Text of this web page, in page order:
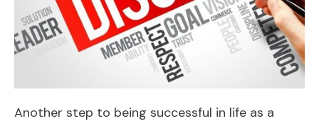
Another step to being successful in life as a